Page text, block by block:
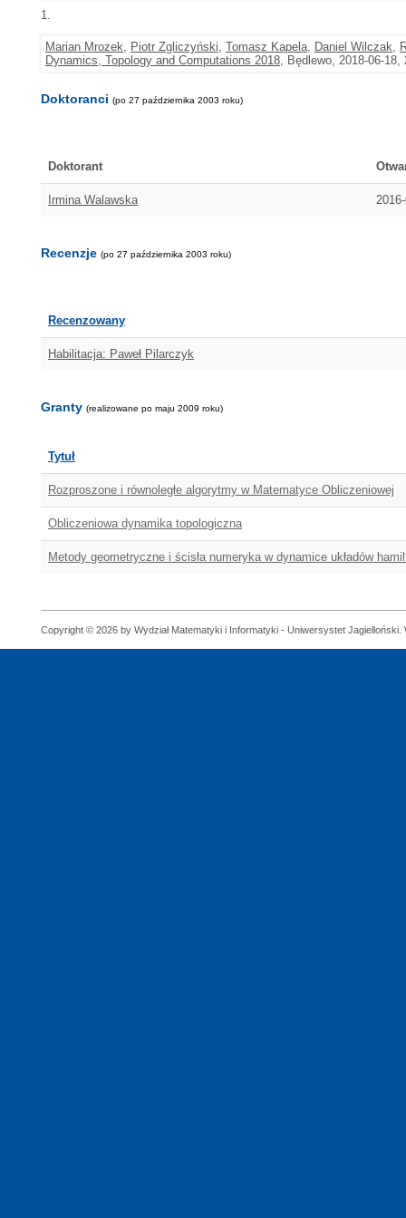
1.
Marian Mrozek, Piotr Zgliczyński, Tomasz Kapela, Daniel Wilczak,
Dynamics, Topology and Computations 2018, Będlewo, 2018-06-18,
Doktoranci (po 27 października 2003 roku)
Doktorant
Irmina Walawska
Recenzje (po 27 października 2003 roku)
Recenzowany
Habilitacja: Paweł Pilarczyk
Granty (realizowane po maju 2009 roku)
Tytuł
Rozproszone i równoległe algorytmy w Matematyce Obliczeniowej
Obliczeniowa dynamika topologiczna
Metody geometryczne i ścisła numeryka w dynamice układów
Copyright © 2026 by Wydział Matematyki i Informatyki - Uniwersystet